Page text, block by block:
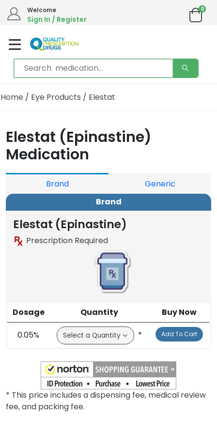
Welcome
Sign In / Register
0
Home / Eye Products / Elestat
Elestat (Epinastine)
Medication
Brand
Generic
Brand
Elestat (Epinastine)
Prescription Required
Dosage Quantity Buy Now
0.05% * Add To Cart
* This price includes a dispensing fee, medical review
fee, and packing fee.